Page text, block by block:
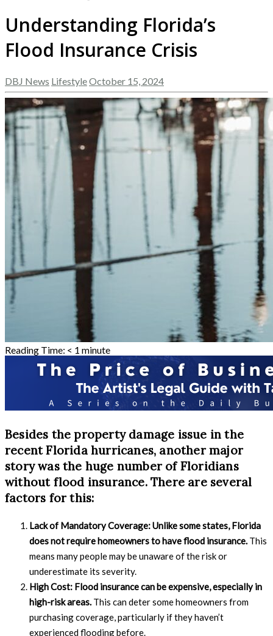
Understanding Florida’s
Flood Insurance Crisis
DBJ News LifestyleOctober 15, 2024
Reading Time: < 1 minute
Besides the property damage issue in the
recent Florida hurricanes, another major
story was the huge number of Floridians
without flood insurance. There are several
factors for this:
Lack of Mandatory Coverage:Unlike some states, Florida
does not require homeowners to have flood insurance. This
means many people may be unaware of the risk or
underestimate its severity.
High Cost: Flood insurance can be expensive, especially in
high-risk areas. This can deter some homeowners from
purchasing coverage, particularly if they haven’t
experienced flooding before.